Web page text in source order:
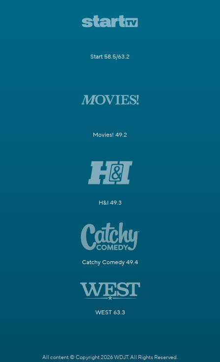
Start 58.5/63.2
Movies! 49.2
H&I 49.3
Catchy Comedy 49.4
WEST 63.3
All content © Copyright 2026 WDJT. All Rights Reserved.